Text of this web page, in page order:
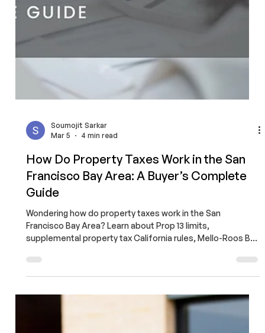
Dual Agency California: The Hidden
Conflict Most Buyers Miss
cost buyers thousands. Learn how loyalty shifts, why
buyers overpay in dual agency deals, and how
FlatFeeBuyers protects you with independent
representation for a $9,999 flat fee.